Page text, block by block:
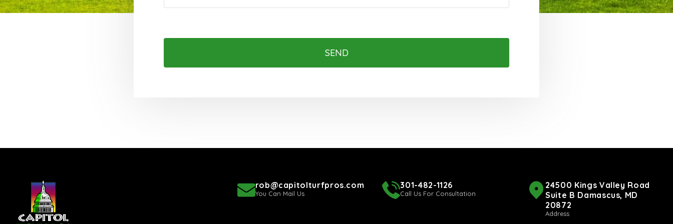
SEND
rob@capitolturfpros.com
You Can Mail Us
301-482-1126
Call Us For Consultation
24500 Kings Valley Road
Suite B Damascus, MD
20872
Address